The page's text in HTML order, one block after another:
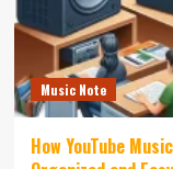
Music Note
How YouTube